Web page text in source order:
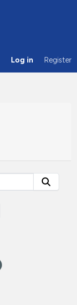
Log in Register